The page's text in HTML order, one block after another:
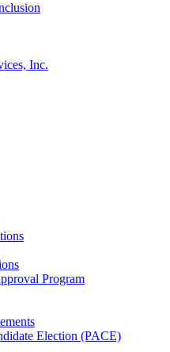
Inc.
Program
Election (PACE)